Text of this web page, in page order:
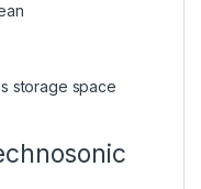
storage space